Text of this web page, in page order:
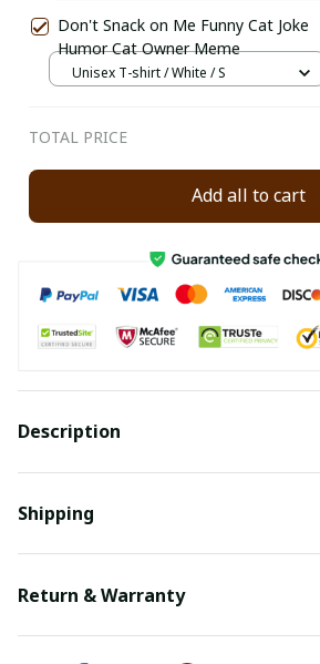
Don't Snack on Me Funny Cat Joke
Humor Cat Owner Meme
Unisex T-shirt / White / S
TOTAL PRICE
Add all to cart
Description
Shipping
Return & Warranty